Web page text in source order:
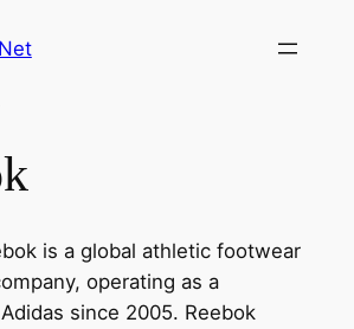
is a global athletic footwear
operating as a
since 2005. Reebok